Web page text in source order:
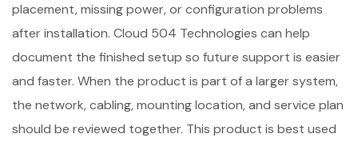
placement, missing power, or configuration problems
after installation. Cloud 504 Technologies can help
document the finished setup so future support is easier
and faster. When the product is part of a larger system,
the network, cabling, mounting location, and service plan
should be reviewed together. This product is best used